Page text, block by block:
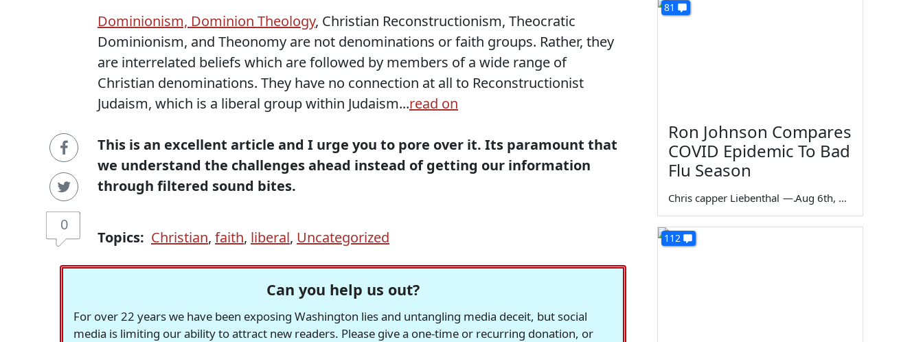
0
Dominionism, Dominion Theology, Christian Reconstructionism, Theocratic
Dominionism, and Theonomy are not denominations or faith groups. Rather, they
are interrelated beliefs which are followed by members of a wide range of
Christian denominations. They have no connection at all to Reconstructionist
Judaism, which is a liberal group within Judaism...read on
This is an excellent article and I urge you to pore over it. Its paramount that
we understand the challenges ahead instead of getting our information
through filtered sound bites.
Topics: Christian, faith, liberal, Uncategorized
Can you help us out?
For over 22 years we have been exposing Washington lies and untangling media deceit, but social
media is limiting our ability to attract new readers. Please give a one-time or recurring donation, or
81
Ron Johnson Compares
COVID Epidemic To Bad
Flu Season
Chris capper Liebenthal — Aug 6th, 2026
112